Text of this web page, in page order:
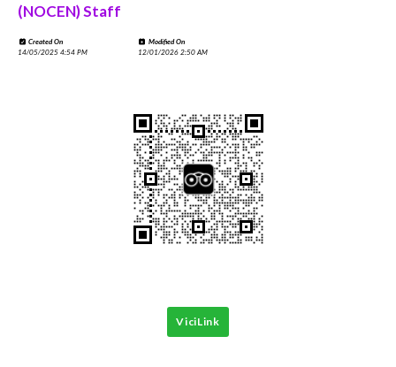
(NOCEN) Staff
Created On
14/05/2025 4:54 PM
Modified On
12/01/2026 2:50 AM
ViciLink